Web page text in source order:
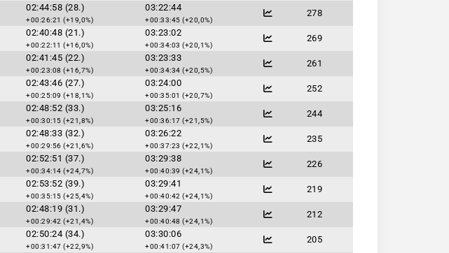
02:44:58 (28.)
+00:26:21 (+19,0%)
03:22:44
+00:33:45 (+20,0%)
278
02:40:48 (21.)
+00:22:11 (+16,0%)
03:23:02
+00:34:03 (+20,1%)
269
02:41:45 (22.)
+00:23:08 (+16,7%)
03:23:33
+00:34:34 (+20,5%)
261
02:43:46 (27.)
+00:25:09 (+18,1%)
03:24:00
+00:35:01 (+20,7%)
252
02:48:52 (33.)
+00:30:15 (+21,8%)
03:25:16
+00:36:17 (+21,5%)
244
02:48:33 (32.)
+00:29:56 (+21,6%)
03:26:22
+00:37:23 (+22,1%)
235
02:52:51 (37.)
+00:34:14 (+24,7%)
03:29:38
+00:40:39 (+24,1%)
226
02:53:52 (39.)
+00:35:15 (+25,4%)
03:29:41
+00:40:42 (+24,1%)
219
02:48:19 (31.)
+00:29:42 (+21,4%)
03:29:47
+00:40:48 (+24,1%)
212
02:50:24 (34.)
+00:31:47 (+22,9%)
03:30:06
+00:41:07 (+24,3%)
205